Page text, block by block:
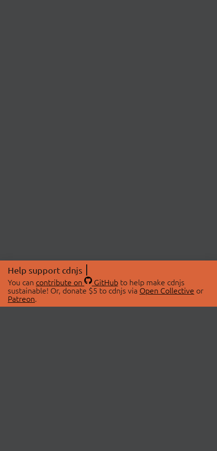
Help support cdnjs
You can contribute on GitHubto help make cdnjs
sustainable! Or, donate $5 to cdnjs via Open Collective or
Patreon.